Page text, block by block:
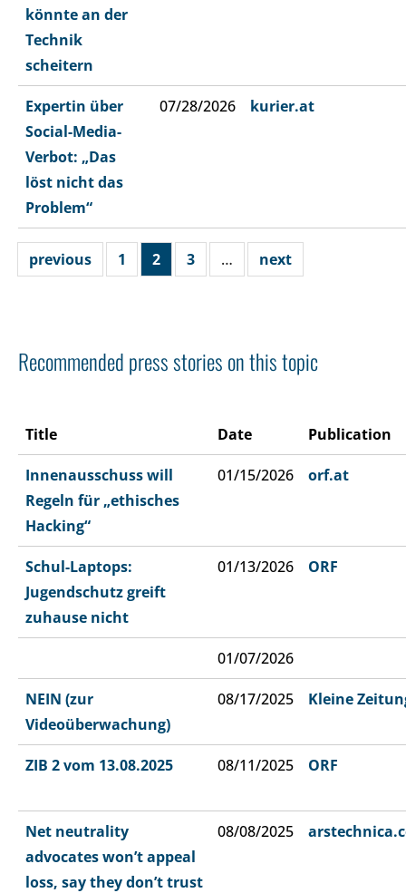
könnte an der
Technik
scheitern
Expertin über
Social-Media-
Verbot: „Das
löst nicht das
Problem“
07/28/2026 kurier.at
previous 1 2 3 … next
Recommended press stories on this topic
Title Date Publication
Innenausschuss will
Regeln für „ethisches
Hacking“
01/15/2026 orf.at
Schul-Laptops:
Jugendschutz greift
zuhause nicht
01/13/2026 ORF
01/07/2026
NEIN (zur
Videoüberwachung)
08/17/2025 Kleine
ZIB 2 vom 13.08.2025 08/11/2025 ORF
Net neutrality
advocates won’t appeal
loss, say they don’t trust
08/08/2025